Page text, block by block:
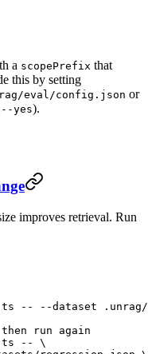
a scopePrefix that
this by setting
eval/config.json or
--yes).
improves retrieval. Run
-- --dataset
run again
--
\